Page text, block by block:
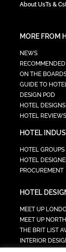
About UsTs & Cs
MORE FROM
NEWS
ON THE
GUIDE TO
DESIGN POD
HOTEL
HOTEL REVIEWS
HOTEL
HOTEL GROUPS
HOTEL
PROCUREMENT
HOTEL
MEET UP
MEET UP NORTH
THE BRIT LIST
INTERIOR